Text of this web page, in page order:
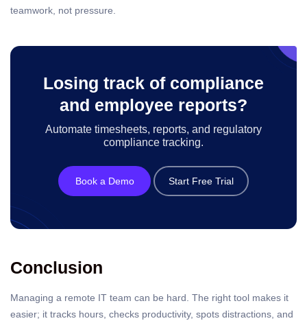
teamwork, not pressure.
Losing track of compliance
and employee reports?
Automate timesheets, reports, and regulatory
compliance tracking.
Book a Demo Start Free Trial
Conclusion
Managing a remote IT team can be hard. The right tool makes it
easier; it tracks hours, checks productivity, spots distractions, and